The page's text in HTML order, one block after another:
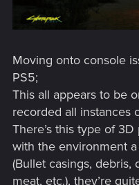
Moving onto console
PS5;
This all appears to be
recorded all instances
There’s this type of
with the environment
(Bullet casings, debris,
meat, etc.), they’re